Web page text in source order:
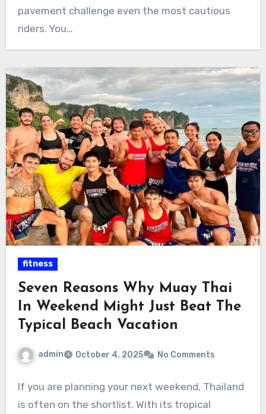
pavement challenge even the most cautious
riders. You…
fitness
Seven Reasons Why Muay Thai
In Weekend Might Just Beat The
Typical Beach Vacation
admin October 4, 2025 No Comments
If you are planning your next weekend, Thailand
is often on the shortlist. With its tropical